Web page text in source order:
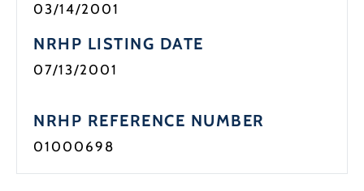
03/14/2001
NRHP LISTING DATE
07/13/2001
NRHP REFERENCE NUMBER
01000698